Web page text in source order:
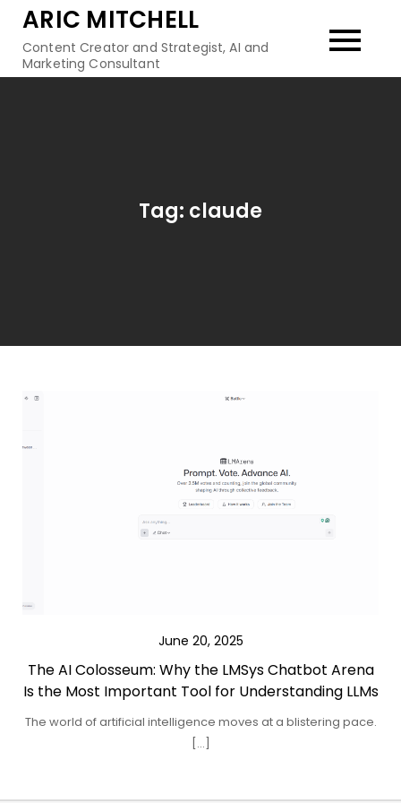
content
ARIC MITCHELL
Content Creator and Strategist, AI and
Marketing Consultant
Tag: claude
June 20, 2025
The AI Colosseum: Why the LMSys Chatbot Arena
Is the Most Important Tool for Understanding LLMs
The world of artificial intelligence moves at a blistering pace.
[…]